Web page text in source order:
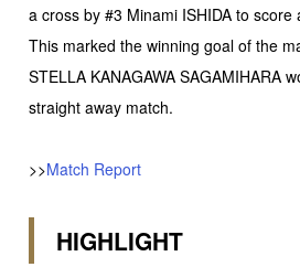
a cross by #3 Minami ISHIDA to score
This marked the winning goal of the
STELLA KANAGAWA SAGAMIHARA
straight away match.
>>Match Report
HIGHLIGHT